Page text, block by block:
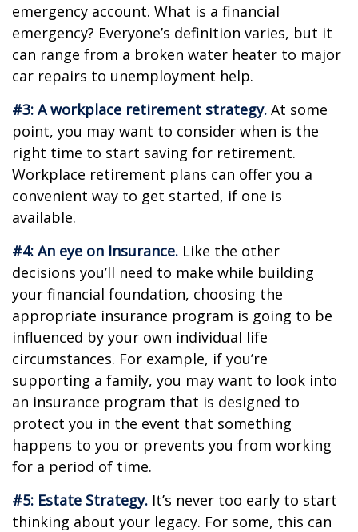
emergency account. What is a financial
emergency? Everyone’s definition varies, but it
can range from a broken water heater to major
car repairs to unemployment help.
#3: A workplace retirement strategy. At some
point, you may want to consider when is the
right time to start saving for retirement.
Workplace retirement plans can offer you a
convenient way to get started, if one is
available.
#4: An eye on Insurance. Like the other
decisions you’ll need to make while building
your financial foundation, choosing the
appropriate insurance program is going to be
influenced by your own individual life
circumstances. For example, if you’re
supporting a family, you may want to look into
an insurance program that is designed to
protect you in the event that something
happens to you or prevents you from working
for a period of time.
#5: Estate Strategy. It’s never too early to start
thinking about your legacy. For some, this can